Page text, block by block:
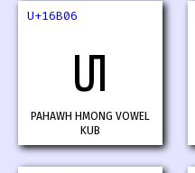
U+16B06
𖬆
PAHAWH HMONG VOWEL
KUB